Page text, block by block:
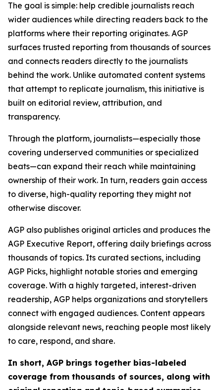
The goal is simple: help credible journalists reach
wider audiences while directing readers back to the
platforms where their reporting originates. AGP
surfaces trusted reporting from thousands of sources
and connects readers directly to the journalists
behind the work. Unlike automated content systems
that attempt to replicate journalism, this initiative is
built on editorial review, attribution, and
transparency.
Through the platform, journalists—especially those
covering underserved communities or specialized
beats—can expand their reach while maintaining
ownership of their work. In turn, readers gain access
to diverse, high-quality reporting they might not
otherwise discover.
AGP also publishes original articles and produces the
AGP Executive Report, offering daily briefings across
thousands of topics. Its curated sections, including
AGP Picks, highlight notable stories and emerging
coverage. With a highly targeted, interest-driven
readership, AGP helps organizations and storytellers
connect with engaged audiences. Content appears
alongside relevant news, reaching people most likely
to care, respond, and share.
In short, AGP brings together bias-labeled
coverage from thousands of sources, along with